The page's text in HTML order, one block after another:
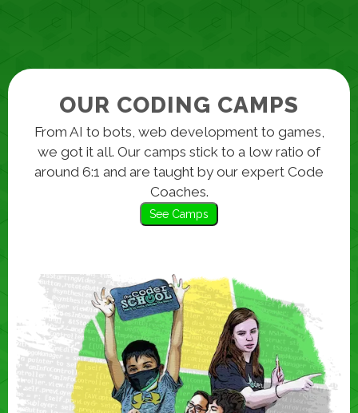
OUR CODING CAMPS
From AI to bots, web development to games,
we got it all. Our camps stick to a low ratio of
around 6:1 and are taught by our expert Code
Coaches.
See Camps